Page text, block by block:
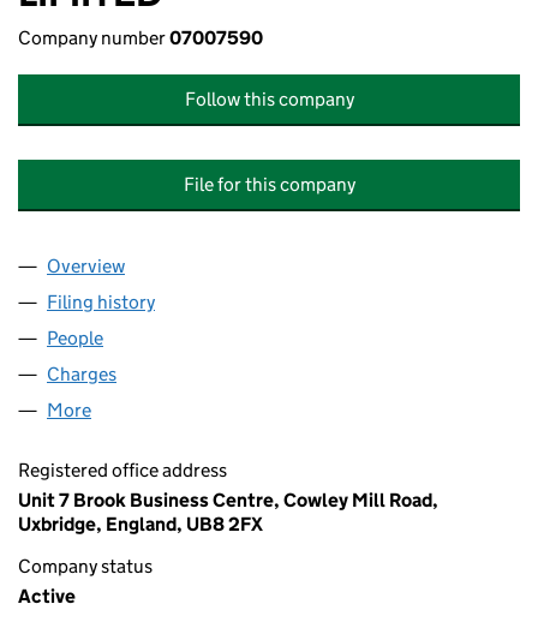
Company number07007590
Follow this company
File for this company
Company
Overview
Filing history
People
Charges
More
Registered office address
Unit 7 Brook Business Centre, Cowley Mill Road,
Uxbridge, England, UB8 2FX
Company status
Active